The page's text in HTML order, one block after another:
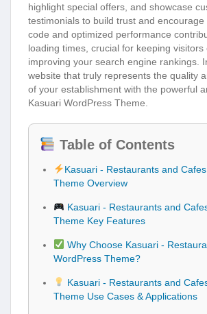
highlight special offers, and showcase
testimonials to build trust and encourage
code and optimized performance
loading times, crucial for keeping visitors
improving your search engine rankings.
website that truly represents the quality
of your establishment with the powerful
Kasuari WordPress Theme.
Table of Contents
Kasuari - Restaurants and
Theme Overview
Kasuari - Restaurants and
Theme Key Features
Why Choose Kasuari -
WordPress Theme?
Kasuari - Restaurants and
Theme Use Cases & Applications